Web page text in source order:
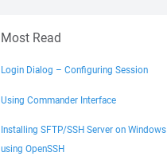
Most Read
Login Dialog – Configuring Session
Using Commander Interface
Installing SFTP/SSH Server on Windows
using OpenSSH